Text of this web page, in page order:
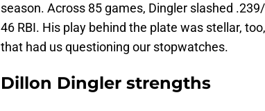
season. Across 85 games, Dingler slashed
46 RBI. His play behind the plate was stellar,
that had us questioning our stopwatches.
Dillon Dingler strengths